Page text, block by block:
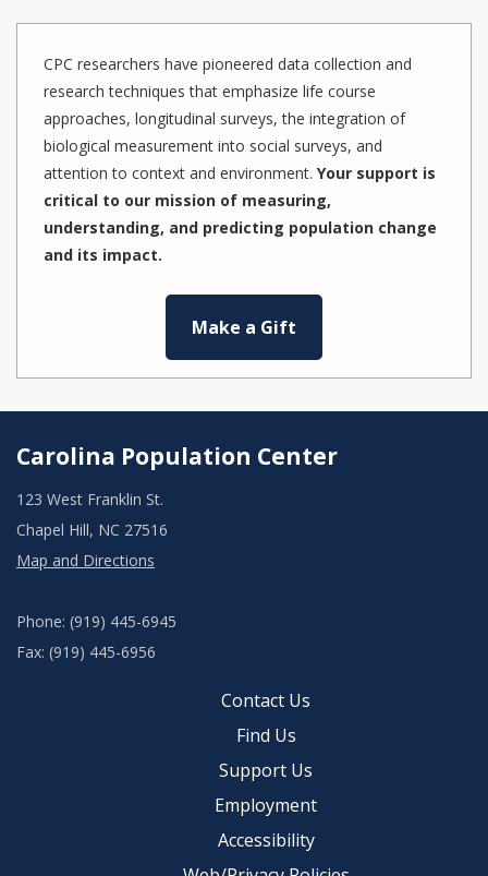
CPC researchers have pioneered data collection and
research techniques that emphasize life course
approaches, longitudinal surveys, the integration of
biological measurement into social surveys, and
attention to context and environment. Your support is
critical to our mission of measuring,
understanding, and predicting population change
and its impact.
Make a Gift
Carolina Population Center
123 West Franklin St.
Chapel Hill, NC 27516
Map and Directions
Phone: (919) 445-6945
Fax: (919) 445-6956
Contact Us
Find Us
Support Us
Employment
Accessibility